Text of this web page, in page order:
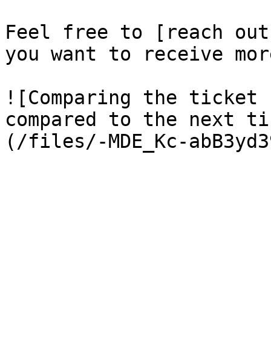
Feel free to [reach
you want to receive
![Comparing the ticket
compared to the next